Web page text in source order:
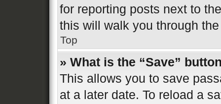
for reporting posts next to
this will walk you through
Top
» What is the “Save”
This allows you to save
at a later date. To reload a